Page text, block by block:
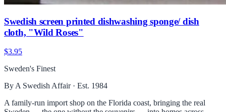
Swedish screen printed dishwashing sponge/ dish
cloth, "Wild Roses"
$3.95
Sweden's Finest
By A Swedish Affair · Est. 1984
A family-run import shop on the Florida coast, bringing the real